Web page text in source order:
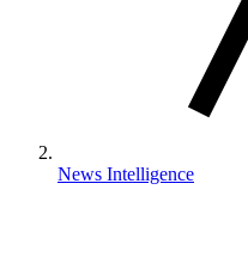
News Intelligence